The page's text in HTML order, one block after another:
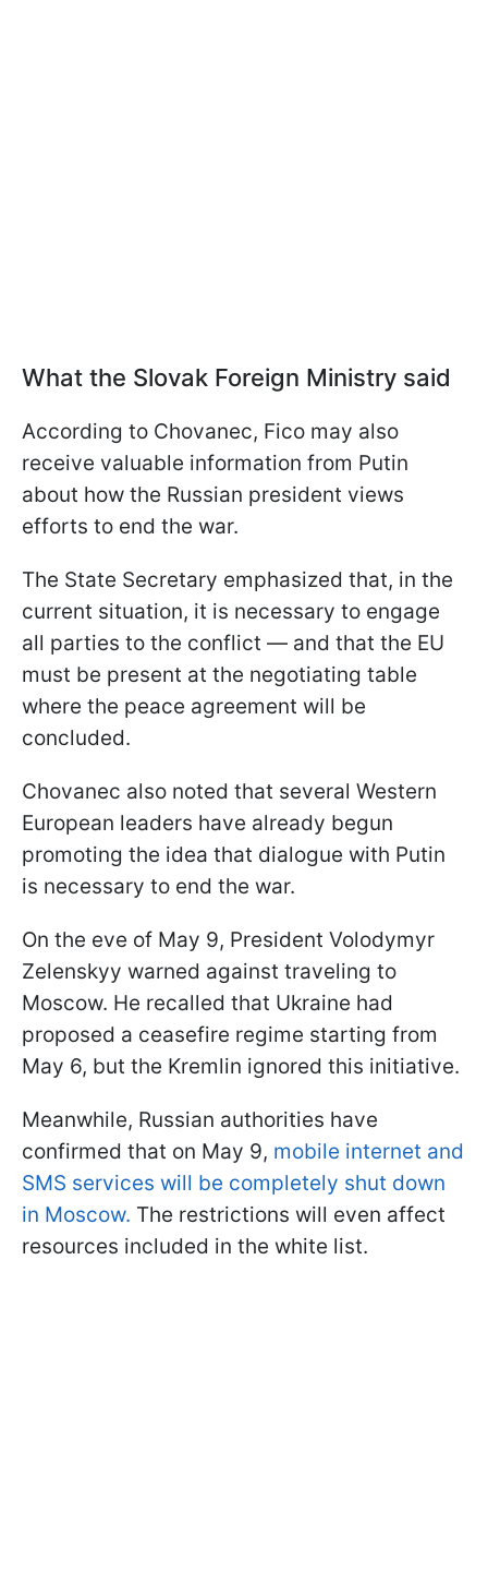
What the Slovak Foreign Ministry said
According to Chovanec, Fico may also
receive valuable information from Putin
about how the Russian president views
efforts to end the war.
The State Secretary emphasized that, in the
current situation, it is necessary to engage
all parties to the conflict — and that the EU
must be present at the negotiating table
where the peace agreement will be
concluded.
Chovanec also noted that several Western
European leaders have already begun
promoting the idea that dialogue with Putin
is necessary to end the war.
On the eve of May 9, President Volodymyr
Zelenskyy warned against traveling to
Moscow. He recalled that Ukraine had
proposed a ceasefire regime starting from
May 6, but the Kremlin ignored this initiative.
Meanwhile, Russian authorities have
confirmed that on May 9, mobile internet and
SMS services will be completely shut down
in Moscow. The restrictions will even affect
resources included in the white list.